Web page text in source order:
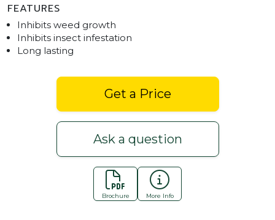
FEATURES
Inhibits weed growth
Inhibits insect infestation
Long lasting
Get a Price
Ask a question
Brochure More Info